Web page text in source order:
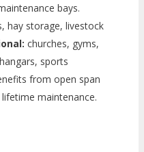
bays.
hay storage, livestock
churches, gyms,
sports
from open span
maintenance.